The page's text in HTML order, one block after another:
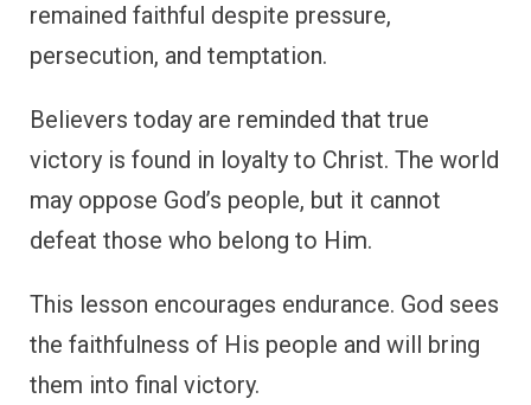
remained faithful despite pressure,
persecution, and temptation.
Believers today are reminded that true
victory is found in loyalty to Christ. The world
may oppose God’s people, but it cannot
defeat those who belong to Him.
This lesson encourages endurance. God sees
the faithfulness of His people and will bring
them into final victory.